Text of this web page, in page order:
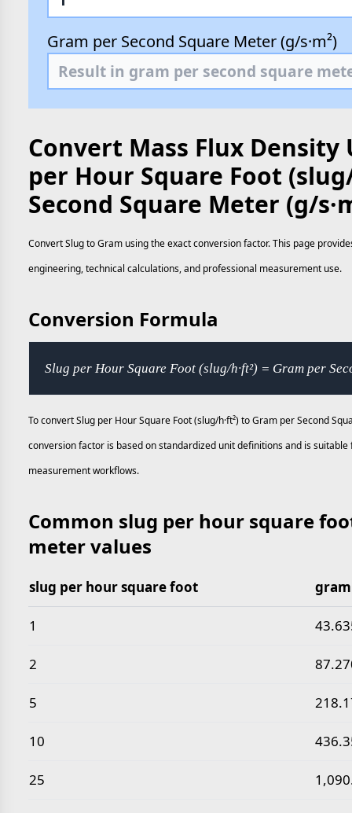
Gram per Second Square Meter (g/s·m²)
Convert Mass Flux
per Hour Square Foot
Second Square Meter (g/
Convert Slug to Gram using the exact conversion factor. This page
engineering, technical calculations, and professional measurement use.
Conversion Formula
Slug per Hour Square Foot (slug/h·ft²) = Gram per
To convert Slug per Hour Square Foot (slug/h·ft²) to Gram per Second
conversion factor is based on standardized unit definitions and is
measurement workflows.
Common slug per hour square
meter values
Common slug per hour square foot to gram per
slug per hour square foot
1
2
5
10
25